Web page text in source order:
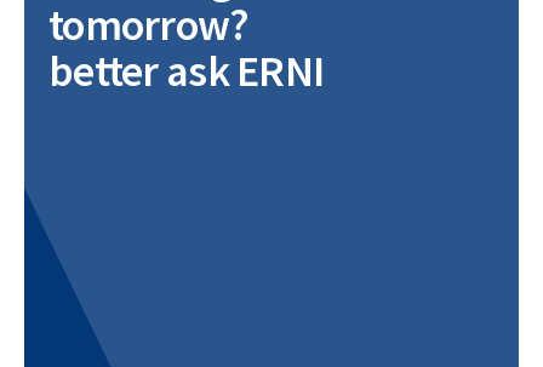
tomorrow?
better ask ERNI